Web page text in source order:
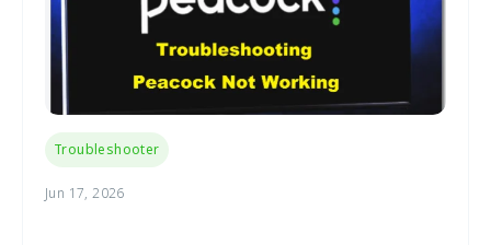
Troubleshooter
Jun 17, 2026